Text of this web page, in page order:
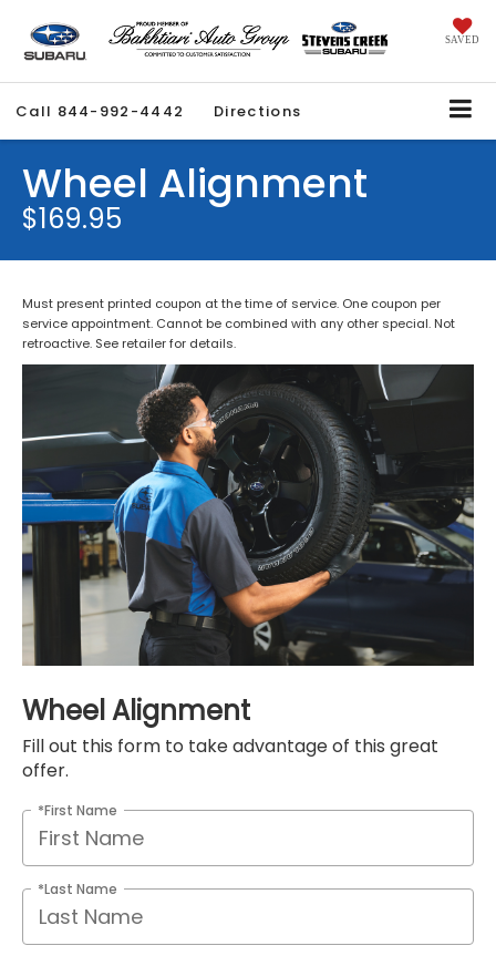
SAVED
Call 844-992-4442 Directions
Wheel Alignment
$169.95
Must present printed coupon at the time of service. One coupon per
service appointment. Cannot be combined with any other special. Not
retroactive. See retailer for details.
Wheel Alignment
Fill out this form to take advantage of this great
offer.
*First Name
*Last Name